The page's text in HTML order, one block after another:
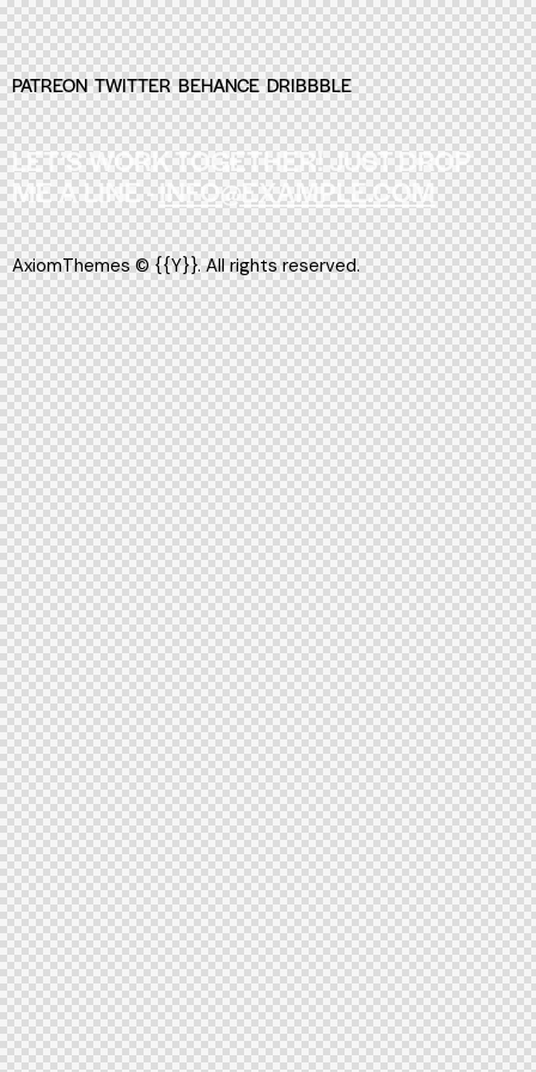
PATREON TWITTER BEHANCE DRIBBBLE
LET’S WORK TOGETHER!JUST DROP
ME A LINE -INFO@EXAMPLE.COM
AxiomThemes© {{Y}}. All rights reserved.